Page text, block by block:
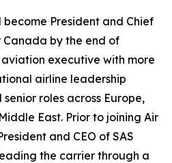
President and Chief
by the end of
executive with more
airline leadership
roles across Europe,
East. Prior to joining Air
and CEO of SAS
the carrier through a